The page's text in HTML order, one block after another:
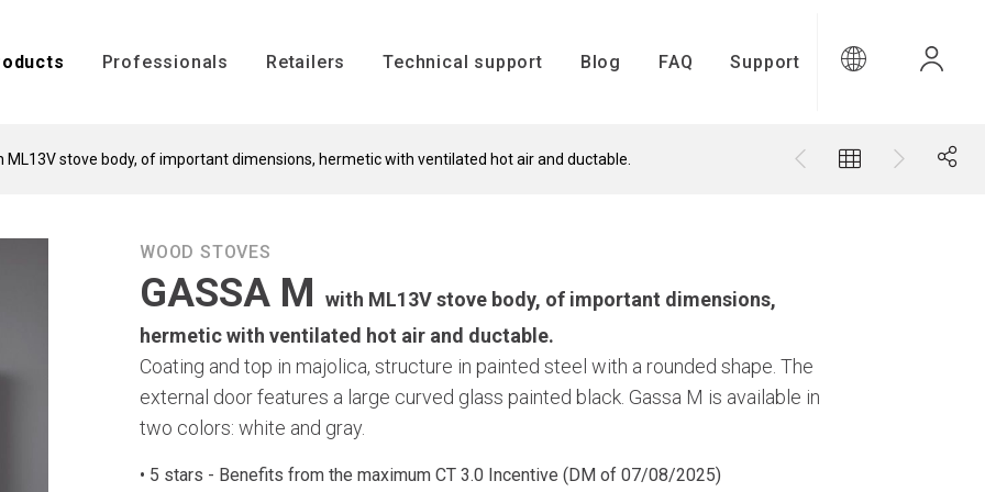
Inserts
Professionals Retailers Technical support
Technical support
Blog FAQ Support
ML13V stove body, of important dimensions, hermetic with ventilated hot air and ductable.
WOOD STOVES
GASSA M with ML13V stove body, of important dimensions,
hermetic with ventilated hot air and ductable.
Coating and top in majolica, structure in painted steel with a rounded shape. The
external door features a large curved glass painted black. Gassa M is available in
two colors: white and gray.
• 5 stars - Benefits from the maximum CT 3.0 Incentive (DM of 07/08/2025)